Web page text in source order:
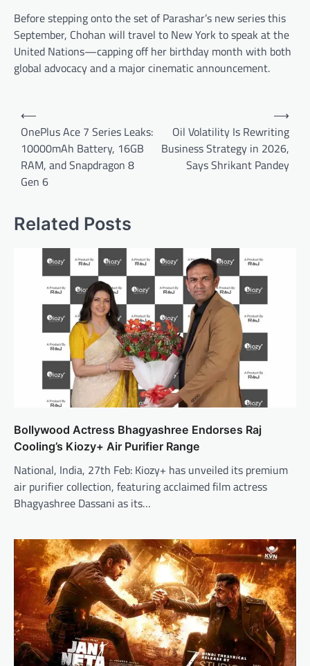
Before stepping onto the set of Parashar’s new series this
September, Chohan will travel to New York to speak at the
United Nations—capping off her birthday month with both
global advocacy and a major cinematic announcement.
Post
navigation
⟵
OnePlus Ace 7 Series Leaks:
10000mAh Battery, 16GB
RAM, and Snapdragon 8
Gen 6
Oil Volatility Is Rewriting
Business Strategy in 2026,
Says Shrikant Pandey
⟶
Related Posts
Bollywood Actress Bhagyashree Endorses Raj
Cooling’s Kiozy+ Air Purifier Range
National, India, 27th Feb: Kiozy+ has unveiled its premium
air purifier collection, featuring acclaimed film actress
Bhagyashree Dassani as its…